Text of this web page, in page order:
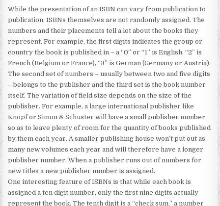
While the presentation of an ISBN can vary from publication to
publication, ISBNs themselves are not randomly assigned. The
numbers and their placements tell a lot about the books they
represent. For example, the first digits indicates the group or
country the book is published in – a “0” or “1” is English, “2” is
French (Belgium or France), “3” is German (Germany or Austria).
The second set of numbers – usually between two and five digits
– belongs to the publisher and the third set is the book number
itself. The variation of field size depends on the size of the
publisher. For example, a large international publisher like
Knopf or Simon & Schuster will have a small publisher number
so as to leave plenty of room for the quantity of books published
by them each year. A smaller publishing house won’t put out as
many new volumes each year and will therefore have a longer
publisher number. When a publisher runs out of numbers for
new titles a new publisher number is assigned.
One interesting feature of ISBNs is that while each book is
assigned a ten digit number, only the first nine digits actually
represent the book. The tenth digit is a “check sum,” a number